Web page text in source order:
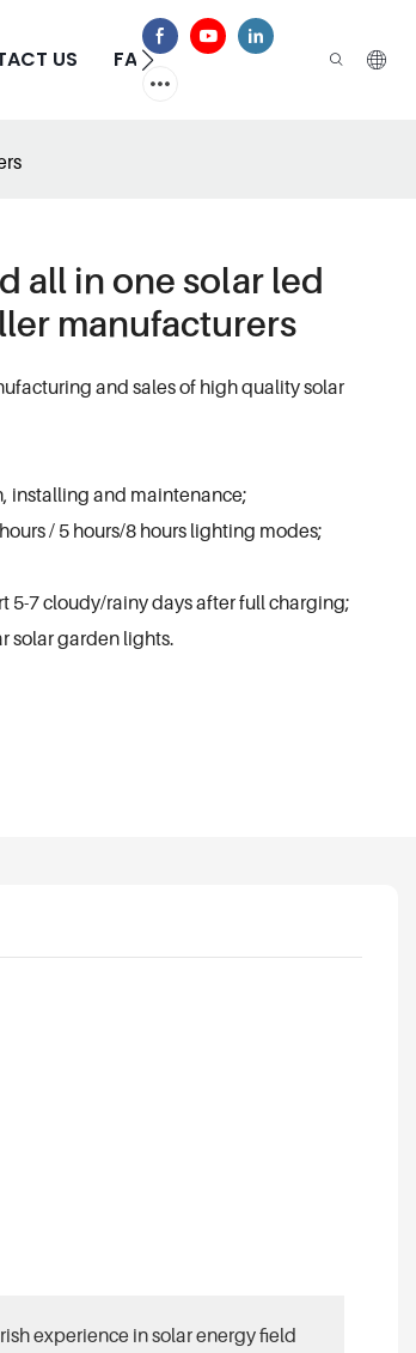
US FAQS
all in one solar led
manufacturers
and sales of high quality solar
installing and maintenance;
/ 5 hours/8 hours lighting modes;
5-7 cloudy/rainy days after full charging;
solar garden lights.
experience in solar energy field